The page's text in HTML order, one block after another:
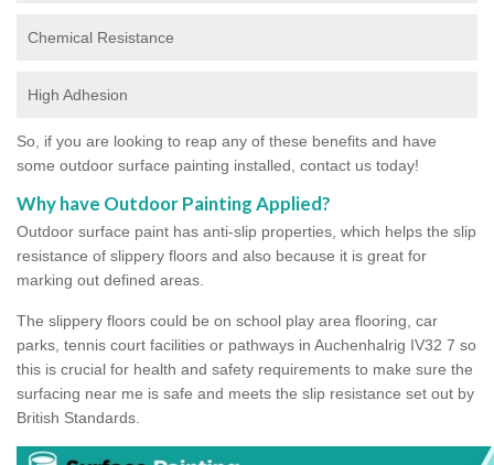
Chemical Resistance
High Adhesion
So, if you are looking to reap any of these benefits and have
some outdoor surface painting installed, contact us today!
Why have Outdoor Painting Applied?
Outdoor surface paint has anti-slip properties, which helps the slip
resistance of slippery floors and also because it is great for
marking out defined areas.
The slippery floors could be on school play area flooring, car
parks, tennis court facilities or pathways in Auchenhalrig IV32 7 so
this is crucial for health and safety requirements to make sure the
surfacing near me is safe and meets the slip resistance set out by
British Standards.